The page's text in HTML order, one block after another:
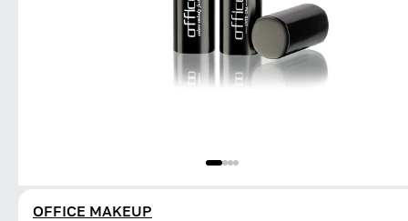
OFFICE MAKEUP